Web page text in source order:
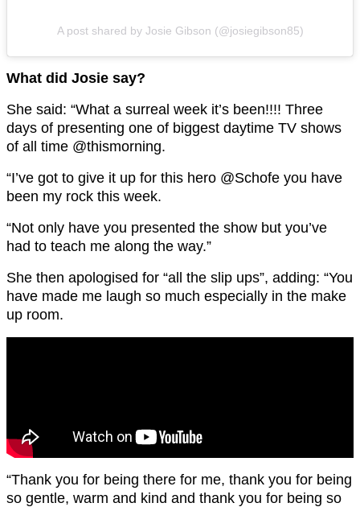
A post shared by Josie Gibson (@josiegibson85)
What did Josie say?
She said: “What a surreal week it’s been!!!! Three
days of presenting one of biggest daytime TV shows
of all time @thismorning.
“I’ve got to give it up for this hero @Schofe you have
been my rock this week.
“Not only have you presented the show but you’ve
had to teach me along the way.”
She then apologised for “all the slip ups”, adding: “You
have made me laugh so much especially in the make
up room.
“Thank you for being there for me, thank you for being
so gentle, warm and kind and thank you for being so